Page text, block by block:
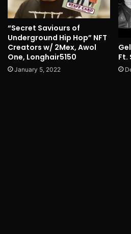
“Secret Saviours of
Underground Hip Hop” NFT
Creators w/ 2Mex, Awol
One, Longhair5150
January 5, 2022
Ft.